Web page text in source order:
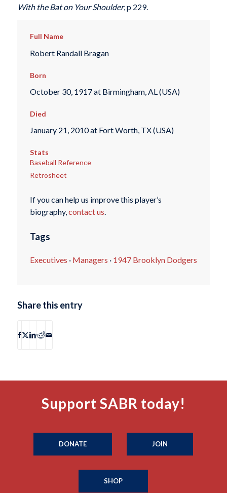
With the Bat on Your Shoulder, p 229.
Full Name
Robert Randall Bragan
Born
October 30, 1917 at Birmingham, AL (USA)
Died
January 21, 2010 at Fort Worth, TX (USA)
Stats
Baseball Reference
Retrosheet
If you can help us improve this player’s
biography, contact us
Tags
Executives · Managers · 1947 Brooklyn Dodgers
Share this entry
Support SABR today!
DONATE JOIN
SHOP